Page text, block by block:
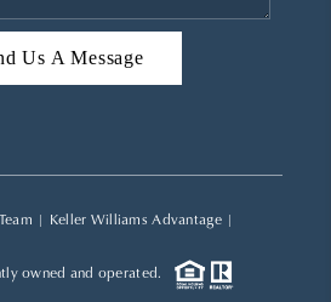
Us A Message
| Keller Williams Advantage |
owned and operated.